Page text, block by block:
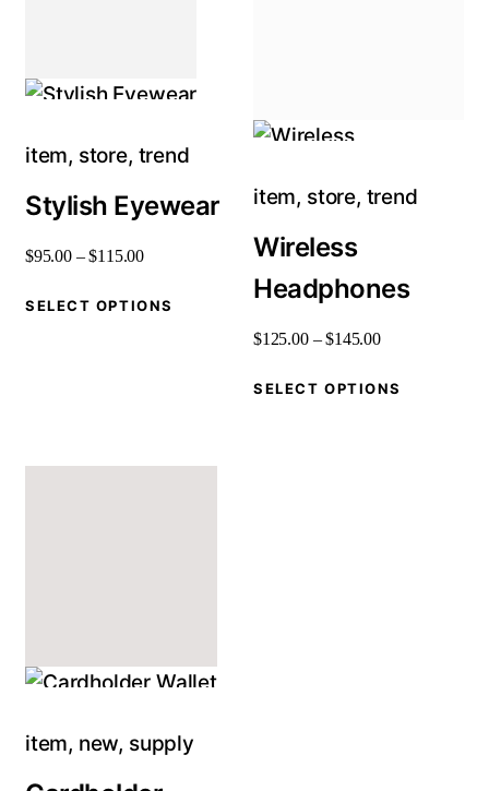
item, store, trend
Stylish Eyewear
$95.00 – $115.00
SELECT OPTIONS
item, store, trend
Wireless
Headphones
$125.00 – $145.00
SELECT OPTIONS
item, new, supply